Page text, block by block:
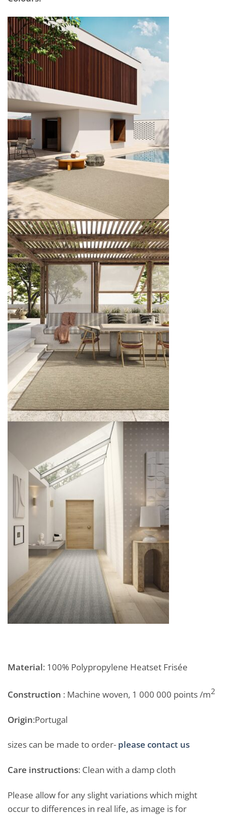
Material: 100% Polypropylene Heatset Frisée
Construction : Machine woven, 1 000 000 points /m2
Origin:Portugal
sizes can be made to order- please contact us
Care instructions: Clean with a damp cloth
Please allow for any slight variations which might
occur to differences in real life, as image is for